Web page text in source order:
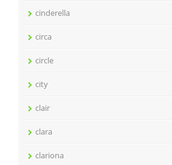
cinderella
circa
circle
city
clair
clara
clariona